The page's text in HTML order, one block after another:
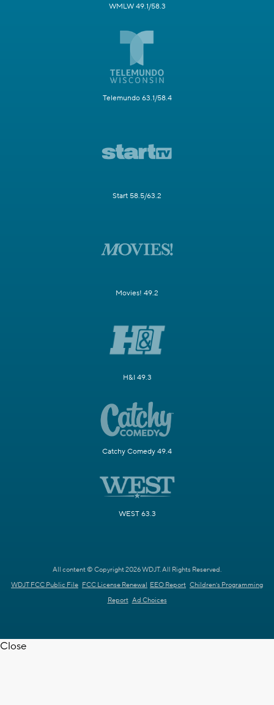
WMLW 49.1/58.3
Telemundo 63.1/58.4
Start 58.5/63.2
Movies! 49.2
H&I 49.3
Catchy Comedy 49.4
WEST 63.3
All content © Copyright 2026 WDJT. All Rights Reserved.
WDJT FCC Public File FCC License Renewal EEO Report Children's Programming
Report Ad Choices
Close